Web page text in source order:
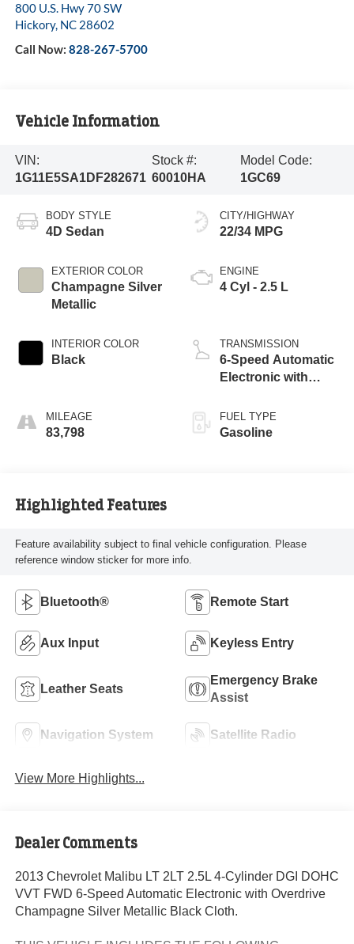
800 U.S. Hwy 70 SW
Hickory, NC 28602
Call Now: 828-267-5700
Vehicle Information
VIN:
1G11E5SA1DF282671
Stock #:
60010HA
Model Code:
1GC69
BODY STYLE
4D Sedan
EXTERIOR COLOR
Champagne Silver
Metallic
INTERIOR COLOR
Black
MILEAGE
83,798
CITY/HIGHWAY
22/34 MPG
ENGINE
4 Cyl - 2.5 L
TRANSMISSION
6-Speed Automatic
Electronic with
FUEL TYPE
Gasoline
Highlighted Features
Feature availability subject to final vehicle configuration. Please
reference window sticker for more info.
Bluetooth® Remote Start
Aux Input Keyless Entry
Leather Seats
Emergency Brake
Assist
Navigation System Satellite Radio
View More Highlights...
Dealer Comments
2013 Chevrolet Malibu LT 2LT 2.5L 4-Cylinder DGI DOHC
VVT FWD 6-Speed Automatic Electronic with Overdrive
Champagne Silver Metallic Black Cloth.